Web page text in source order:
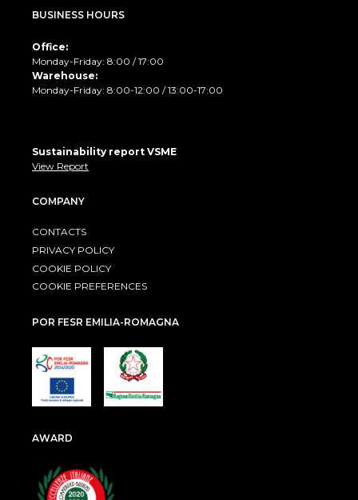
BUSINESS HOURS
Office:
Monday-Friday: 8:00 / 17:00
Warehouse:
Monday-Friday: 8:00-12:00 / 13:00-17:00
Sustainability report VSME
View Report
COMPANY
CONTACTS
PRIVACY POLICY
COOKIE POLICY
COOKIE PREFERENCES
POR FESR EMILIA-ROMAGNA
AWARD